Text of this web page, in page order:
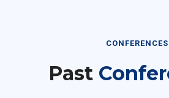
CONFERENCES
Past